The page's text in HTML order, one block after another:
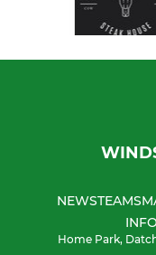
NEWSTEAMS
Home Park,